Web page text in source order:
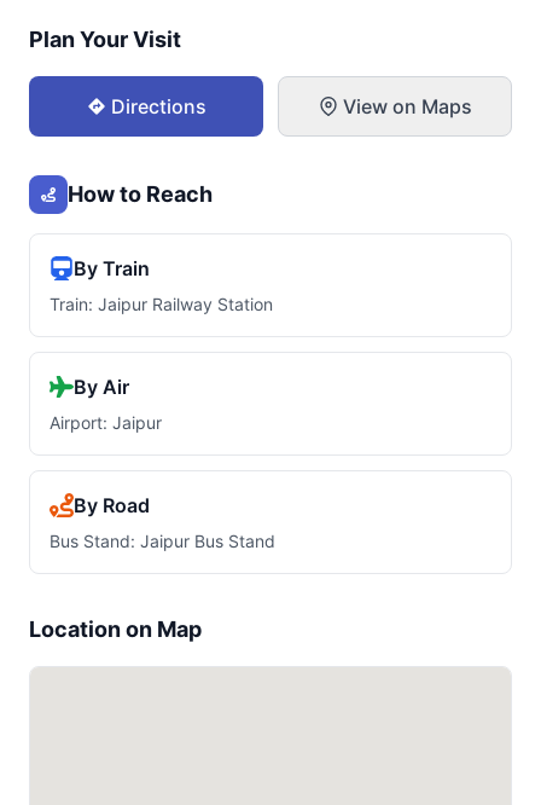
Plan Your Visit
Directions View on Maps
How to Reach
By Train
Train: Jaipur Railway Station
By Air
Airport: Jaipur
By Road
Bus Stand: Jaipur Bus Stand
Location on Map